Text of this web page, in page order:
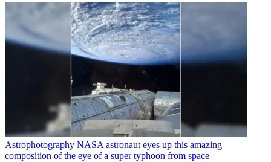
Astrophotography NASA astronaut eyes up this amazing
composition of the eye of a super typhoon from space